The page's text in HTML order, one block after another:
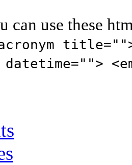
can use these
datetime="">